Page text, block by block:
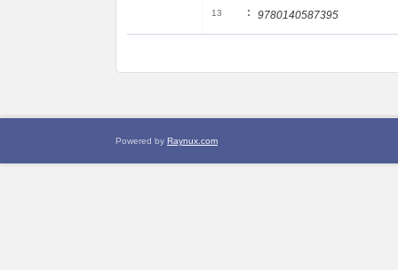
13
: 9780140587395
Powered by Raynux.com